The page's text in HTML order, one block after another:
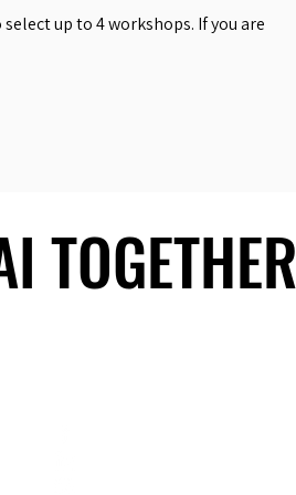
up to 4 workshops. If you are
TOGETHER
TOGETHER